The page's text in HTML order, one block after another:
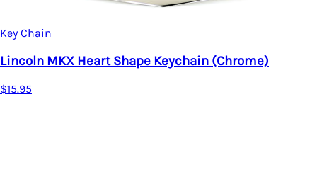
Key Chain
Lincoln MKX Heart Shape Keychain (Chrome)
$15.95